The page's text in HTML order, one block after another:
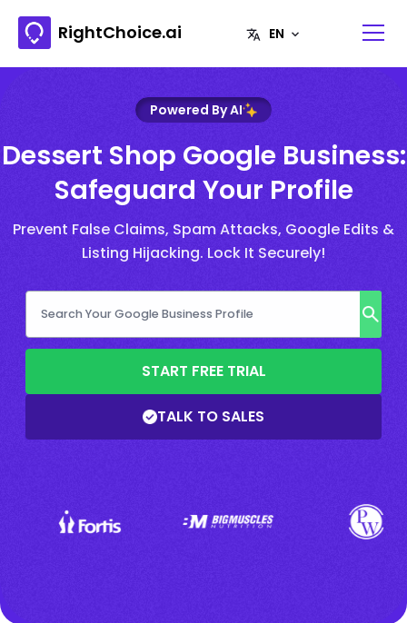
RightChoice.ai
Powered By AI
Dessert Shop Google Business:
Safeguard Your Profile
Prevent False Claims, Spam Attacks, Google Edits &
Listing Hijacking. Lock It Securely!
START FREE TRIAL
TALK TO SALES